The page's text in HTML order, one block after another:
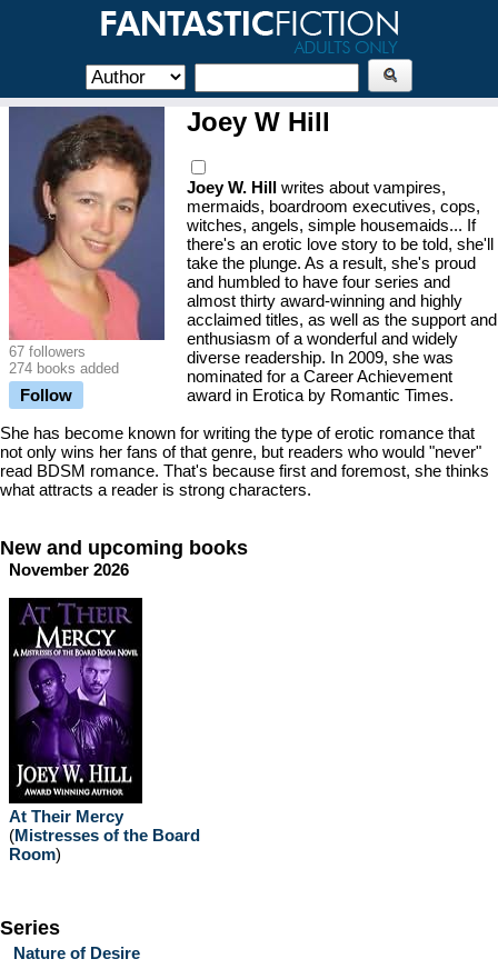
67 followers
274 books added
Follow
Joey W Hill
Joey W. Hill writes about vampires,
mermaids, boardroom executives, cops,
witches, angels, simple housemaids... If
there's an erotic love story to be told, she'll
take the plunge. As a result, she's proud
and humbled to have four series and
almost thirty award-winning and highly
acclaimed titles, as well as the support and
enthusiasm of a wonderful and widely
diverse readership. In 2009, she was
nominated for a Career Achievement
award in Erotica by Romantic Times.
She has become known for writing the type of erotic romance that
not only wins her fans of that genre, but readers who would "never"
read BDSM romance. That's because first and foremost, she thinks
what attracts a reader is strong characters.
New and upcoming books
November 2026
At Their Mercy
(Mistresses of the Board
Room)
Series
Nature of Desire